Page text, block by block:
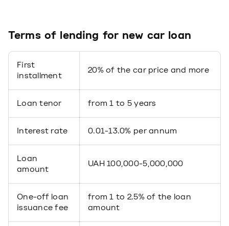
Terms of lending for new car loan
First
installment
20% of the car price and more
Loan tenor from 1 to 5 years
Interest rate 0.01-13.0% per annum
Loan
amount
UAH 100,000-5,000,000
One-off loan
issuance fee
from 1 to 2.5% of the loan
amount